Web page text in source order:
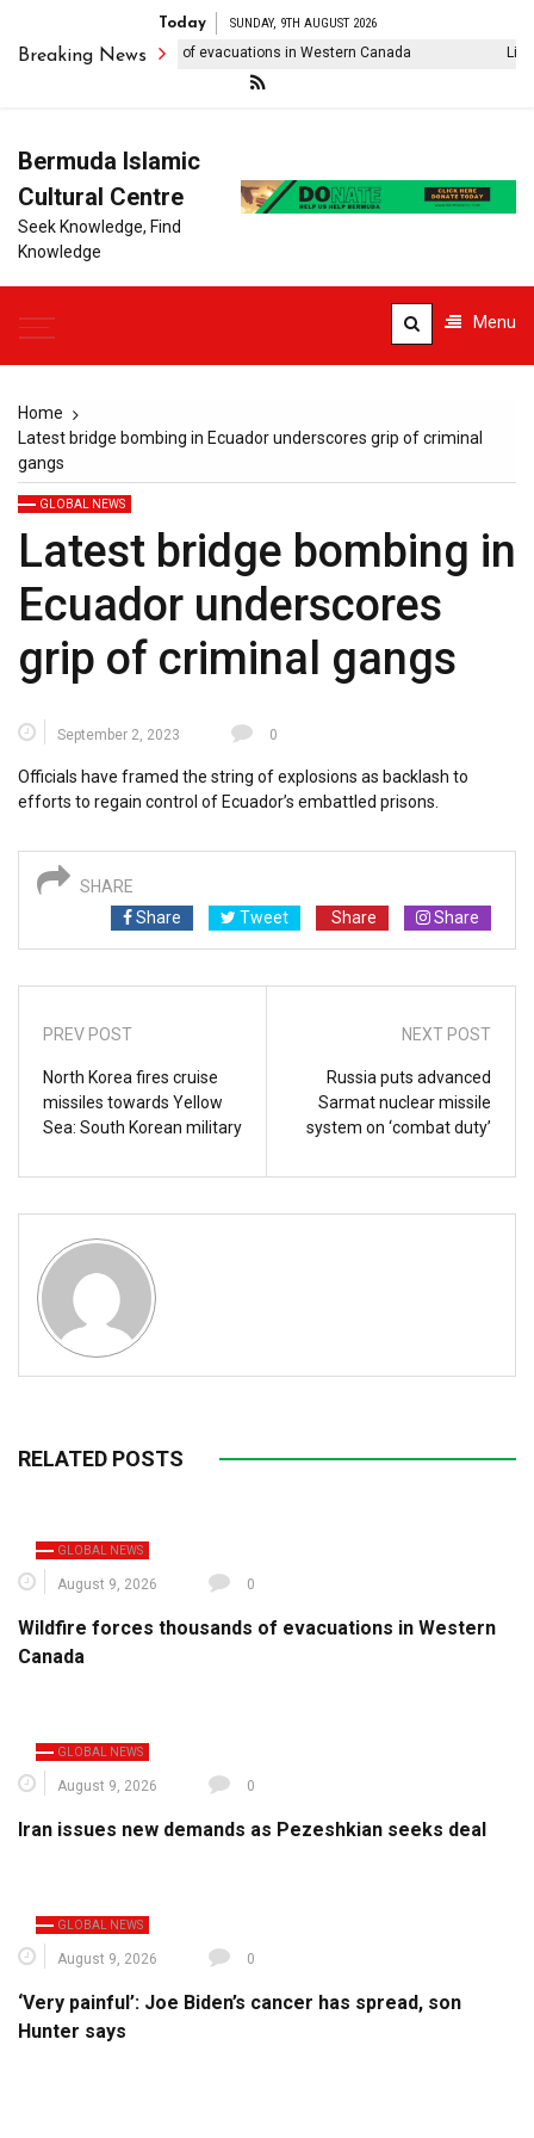
Today SUNDAY, 9TH AUGUST 2026
Breaking News
forces thousands of evacuations in Western Canada Lionel
Bermuda Islamic
Cultural Centre
Seek Knowledge, Find
Knowledge
Menu
Home
Latest bridge bombing in Ecuador underscores grip of criminal
gangs
GLOBAL NEWS
Latest bridge bombing in
Ecuador underscores
grip of criminal gangs
September 2, 2023 0
Officials have framed the string of explosions as backlash to
efforts to regain control of Ecuador’s embattled prisons.
SHARE
Share
Tweet Share Share
PREV POST
North Korea fires cruise
missiles towards Yellow
Sea: South Korean military
NEXT POST
Russia puts advanced
Sarmat nuclear missile
system on ‘combat duty’
RELATED POSTS
GLOBAL NEWS
August 9, 2026 0
Wildfire forces thousands of evacuations in Western
Canada
GLOBAL NEWS
August 9, 2026 0
Iran issues new demands as Pezeshkian seeks deal
GLOBAL NEWS
August 9, 2026 0
‘Very painful’: Joe Biden’s cancer has spread, son
Hunter says